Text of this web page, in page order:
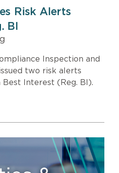
Risk Alerts
BI
Inspection and
two risk alerts
Interest (Reg. BI).